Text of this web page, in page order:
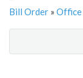
Bill Order » Office